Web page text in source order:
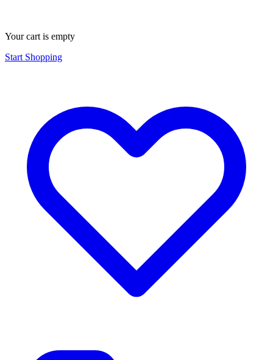
Your cart is empty
Start Shopping